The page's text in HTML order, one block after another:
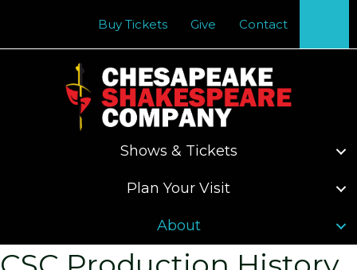
Buy Tickets Give Contact
Shows & Tickets
Plan Your Visit
About